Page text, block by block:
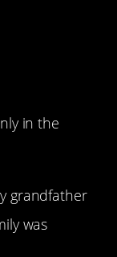
in the
grandfather
was